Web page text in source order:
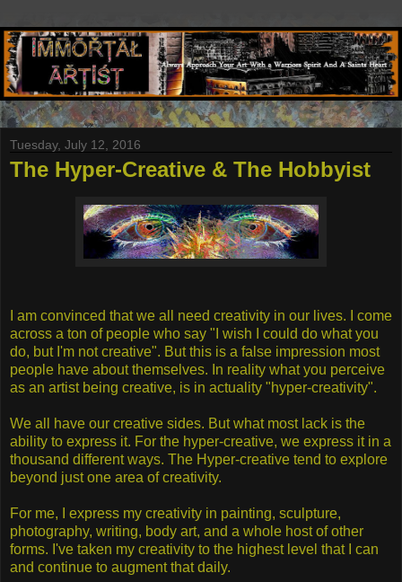
Tuesday, July 12, 2016
The Hyper-Creative & The Hobbyist
I am convinced that we all need creativity in our lives. I come
across a ton of people who say "I wish I could do what you
do, but I'm not creative". But this is a false impression most
people have about themselves. In reality what you perceive
as an artist being creative, is in actuality "hyper-creativity".
We all have our creative sides. But what most lack is the
ability to express it. For the hyper-creative, we express it in a
thousand different ways. The Hyper-creative tend to explore
beyond just one area of creativity.
For me, I express my creativity in painting, sculpture,
photography, writing, body art, and a whole host of other
forms. I've taken my creativity to the highest level that I can
and continue to augment that daily.